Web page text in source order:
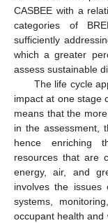
CASBEE with a
categories of
sufficiently
which a greater
assess sustainable
The life cycle
impact at one stage
means that the
in the assessment,
hence enriching
resources that are
energy, air, and
involves the issues
systems,
occupant health and